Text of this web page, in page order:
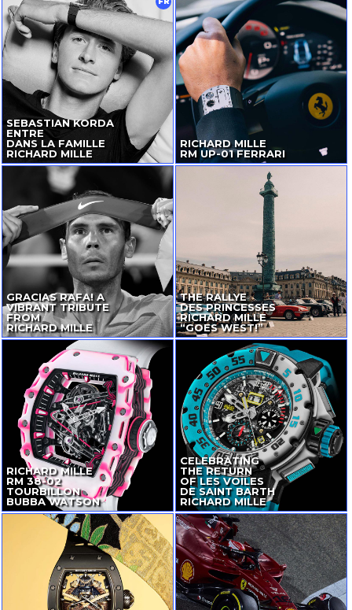
SEBASTIAN KORDA
ENTRE
DANS LA FAMILLE
RICHARD MILLE
RICHARD MILLE
RMUP-01FERRARI
GRACIAS RAFA! A
VIBRANT TRIBUTE
FROM
RICHARD MILLE
THE RALLYE
DES PRINCESSES
RICHARD MILLE
“GOES WEST!”
RICHARD MILLE
RM 38-02
TOURBILLON
BUBBA WATSON
CELEBRATING
THE RETURN
OF LES VOILES
DE SAINT BARTH
RICHARD MILLE